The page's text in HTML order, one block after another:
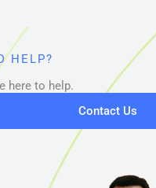
HELP?
here to help.
Contact Us